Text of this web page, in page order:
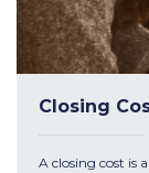
Closing
A closing cost is